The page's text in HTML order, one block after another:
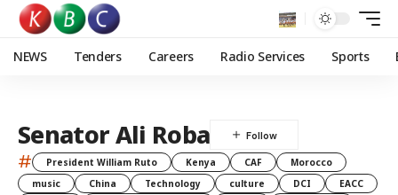
NEWS Tenders Careers Radio Services Sports
Senator Ali Roba
# President William Ruto Kenya CAF
Morocco
music
China Technology culture DCI
EACC